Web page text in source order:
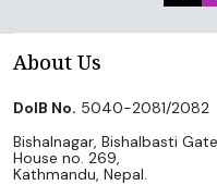
About Us
DoIB No. 5040-2081/2082
Bishalnagar, Bishalbasti
House no. 269,
Kathmandu, Nepal.